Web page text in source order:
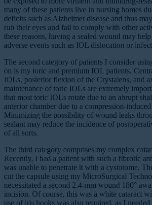
many of these patients live in nursing homes
deficits such as Alzheimer disease and thus
rub their eyes and fail to comply with other
these reasons, having a sealed wound may
adverse events such as IOL dislocation or
The second category of patients I consider
on is my toric and premium IOL patients.
IOLs, posterior flexion of the Crystalens, and
maintenance of toric IOLs are extremely
that most toric IOLs rotate due to an abrupt
anterior chamber due to a compression-
Minimizing the possibility of wound leaks
sealant may reduce the incidence of
of all sorts.
The third category comprises my complex
Recently, I had a patient with such a fibrotic
was unable to penetrate it with a cystotome.
cut the capsule using my MicroSurgical
necessitated a second 2.4-mm wound 180°
incision. Of course, this was a white cataract
use of iris hooks was also required, as I